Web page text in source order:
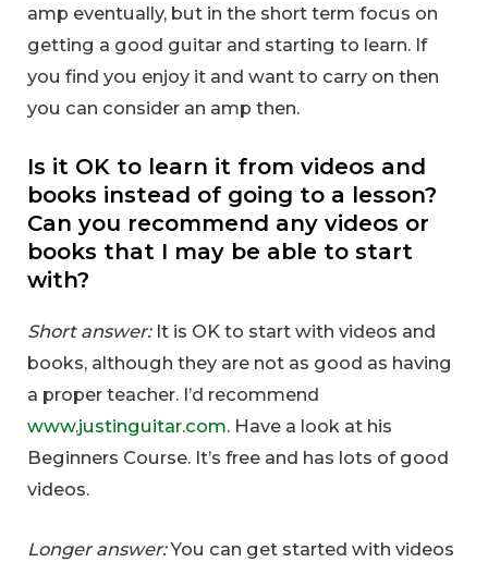
amp eventually, but in the short term focus on
getting a good guitar and starting to learn. If
you find you enjoy it and want to carry on then
you can consider an amp then.
Is it OK to learn it from videos and
books instead of going to a lesson?
Can you recommend any videos or
books that I may be able to start
with?
Short answer:It is OK to start with videos and
books, although they are not as good as having
a proper teacher. I’d recommend
www.justinguitar.com. Have a look at his
Beginners Course. It’s free and has lots of good
videos.
Longer answer:You can get started with videos